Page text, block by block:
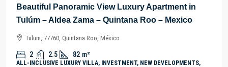
Beautiful Panoramic View Luxury Apartment in
Tulúm – Aldea Zama – Quintana Roo – Mexico
Tulum, 77760, Quintana Roo, México
2 2.5 82 m²
ALL-INCLUSIVE LUXURY VILLA, INVESTMENT, NEW DEVELOPMENTS,